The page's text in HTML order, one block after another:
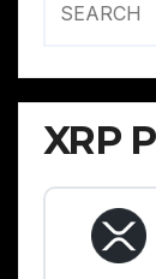
XRP